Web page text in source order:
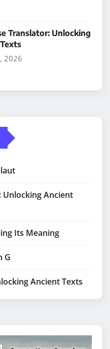
Translator: Unlocking
2026
Ancient
Its Meaning
G
Ancient Texts